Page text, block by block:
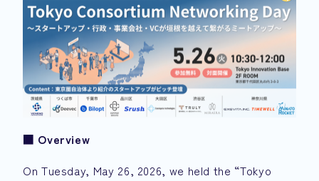
■ Overview
On Tuesday, May 26, 2026, we held the “Tokyo